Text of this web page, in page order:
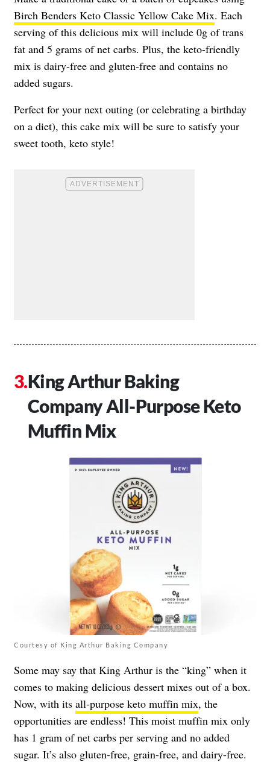
Birch Benders Keto Classic Yellow Cake Mix. Each
serving of this delicious mix will include 0g of trans
fat and 5 grams of net carbs. Plus, the keto-friendly
mix is dairy-free and gluten-free and contains no
added sugars.
Perfect for your next outing (or celebrating a birthday
on a diet), this cake mix will be sure to satisfy your
sweet tooth, keto style!
King Arthur Baking
Company All-Purpose Keto
Muffin Mix
Courtesy of King Arthur Baking Company
Some may say that King Arthur is the “king” when it
comes to making delicious dessert mixes out of a box.
Now, with its all-purpose keto muffin mix, the
opportunities are endless! This moist muffin mix only
has 1 gram of net carbs per serving and no added
sugar. It’s also gluten-free, grain-free, and dairy-free.